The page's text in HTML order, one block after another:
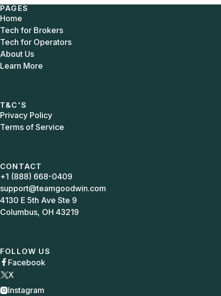
PAGES
Home
Tech for Brokers
Tech for Operators
About Us
Learn More
T&C'S
Privacy Policy
Terms of Service
CONTACT
+1 (888) 668-0409
support@teamgoodwin.com
4130 E 5th Ave Ste 9
Columbus, OH 43219
FOLLOW US
 Facebook
X
Instagram